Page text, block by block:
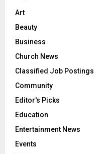
Art
Beauty
Business
Church News
Classified Job Postings
Community
Editor's Picks
Education
Entertainment News
Events